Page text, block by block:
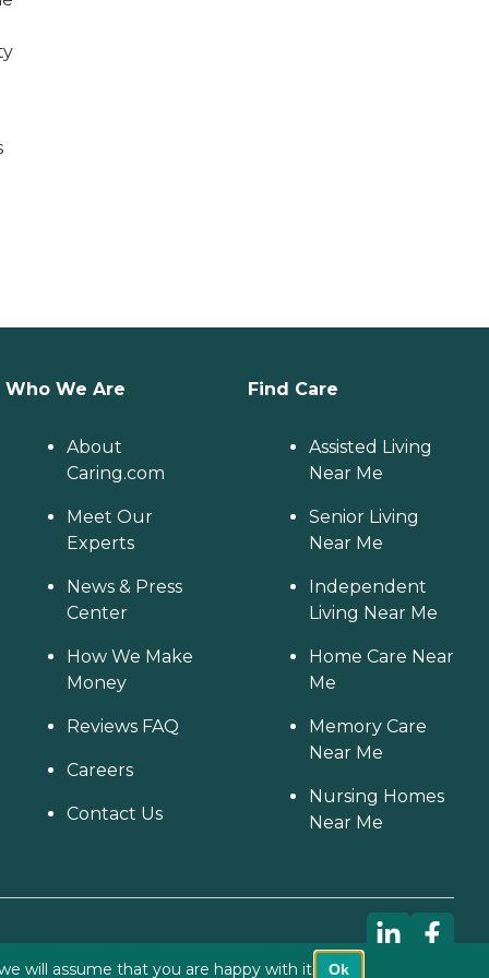
Who We Are
About
Caring.com
Meet Our
Experts
News & Press
Center
How We Make
Money
Reviews FAQ
Careers
Contact Us
Find Care
Assisted Living
Near Me
Senior Living
Near Me
Independent
Living Near Me
Home Care Near
Me
Memory Care
Near Me
Nursing Homes
Near Me
will assume that you are happy with it.
Ok